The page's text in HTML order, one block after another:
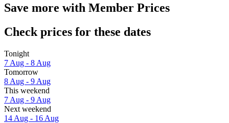
Save more with Member Prices
Check prices for these dates
Tonight
7 Aug - 8 Aug
Tomorrow
8 Aug - 9 Aug
This weekend
7 Aug - 9 Aug
Next weekend
14 Aug - 16 Aug